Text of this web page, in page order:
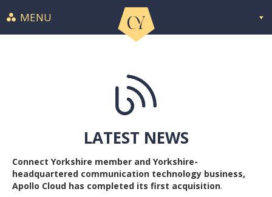
MENU
LATEST NEWS
Connect Yorkshire member and Yorkshire-
headquartered communication technology business,
Apollo Cloud has completed its first acquisition.